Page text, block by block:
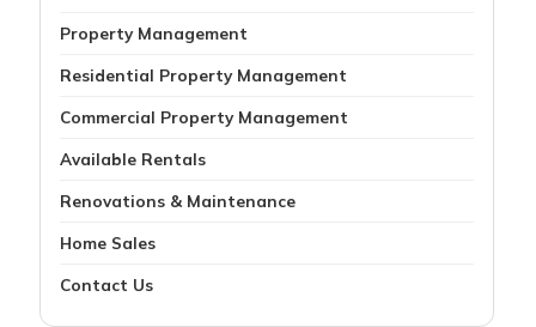
Property Management
Residential Property Management
Commercial Property Management
Available Rentals
Renovations & Maintenance
Home Sales
Contact Us